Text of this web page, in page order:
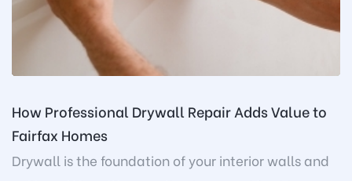
How Professional Drywall Repair Adds Value to
Fairfax Homes
Drywall is the foundation of your interior walls and